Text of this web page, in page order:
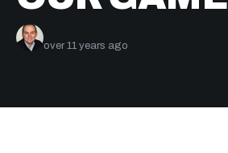
over 11 years ago